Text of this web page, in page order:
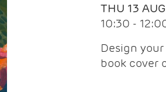
THU 13
10:30 -
Design
book cover